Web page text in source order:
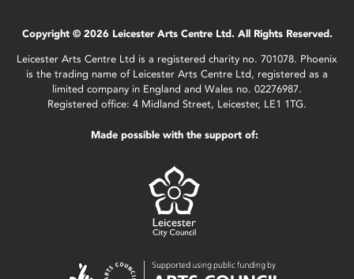
Copyright © 2026 Leicester Arts Centre Ltd. All Rights Reserved.
Leicester Arts Centre Ltd is a registered charity no. 701078. Phoenix
is the trading name of Leicester Arts Centre Ltd, registered as a
limited company in England and Wales no. 02276987.
Registered office: 4 Midland Street, Leicester, LE1 1TG.
Made possible with the support of: